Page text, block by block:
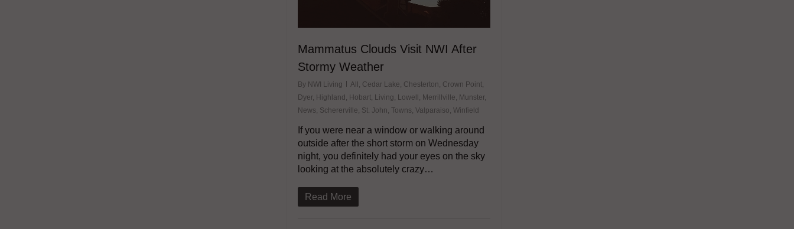
Mammatus Clouds Visit NWI After
Stormy Weather
By NWI Living All , Cedar Lake, Chesterton, Crown Point,
Dyer, Highland , Hobart, Living, Lowell , Merrillville, Munster,
News, Schererville, St. John, Towns, Valparaiso, Winfield
If you were near a window or walking around
outside after the short storm on Wednesday
night, you definitely had your eyes on the sky
looking at the absolutely crazy…
Read More